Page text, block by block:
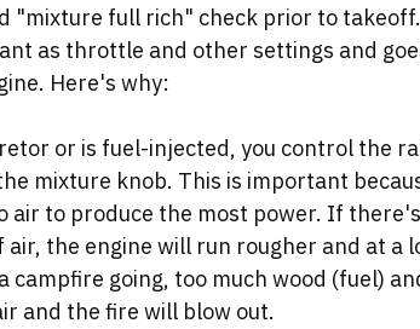
"mixture full rich" check prior to
as throttle and other settings and
Here's why:
or is fuel-injected, you control the
mixture knob. This is important
air to produce the most power. If
the engine will run rougher and at a
campfire going, too much wood (fuel)
and the fire will blow out.